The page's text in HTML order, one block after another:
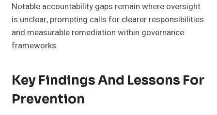
Notable accountability gaps remain where oversight
is unclear, prompting calls for clearer responsibilities
and measurable remediation within governance
frameworks.
Key Findings And Lessons For
Prevention